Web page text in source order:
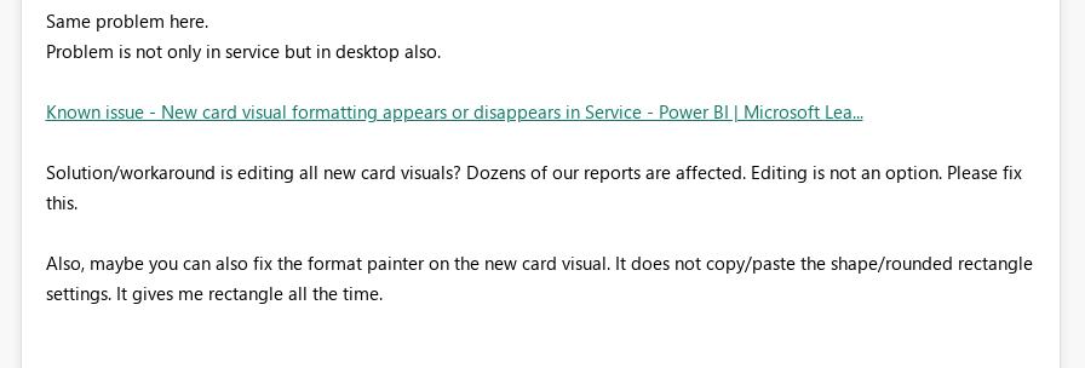
Same problem here.
Problem is not only in service but in desktop also.
Known issue - New card visual formatting appears or disappears in Service - Power BI | Microsoft Lea...
Solution/workaround is editing all new card visuals? Dozens of our reports are affected. Editing is not an option. Please fix
this.
Also, maybe you can also fix the format painter on the new card visual. It does not copy/paste the shape/rounded rectangle
settings. It gives me rectangle all the time.